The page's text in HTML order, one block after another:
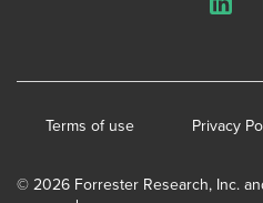
© 2026 Forrester Research, Inc.
Terms of use Privacy